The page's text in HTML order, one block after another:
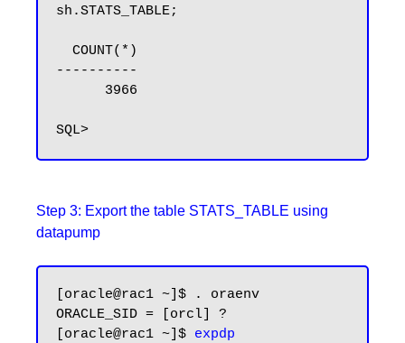
sh.STATS_TABLE;
----------
Step 3: Export the table STATS_TABLE using
datapump
[oracle@rac1 ~]$ . oraenv
ORACLE_SID = [orcl] ?
[oracle@rac1 ~]$ expdp